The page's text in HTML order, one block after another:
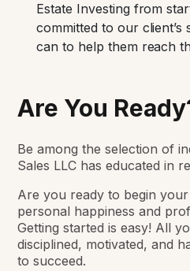
Estate Investing from
committed to our client’s
can to help them reach
Are You
Be among the selection of
Sales LLC has educated in
Are you ready to begin
personal happiness and
Getting started is easy! All
disciplined, motivated, and
to succeed.